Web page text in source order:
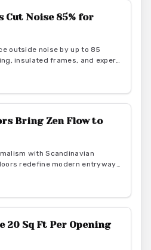
Cut Noise 85% for
outside noise by up to 85
insulated frames, and expert
Bring Zen Flow to
with Scandinavian
redefine modern entryways
transitions and adaptable
harmony and purposeful
20 Sq Ft Per Opening